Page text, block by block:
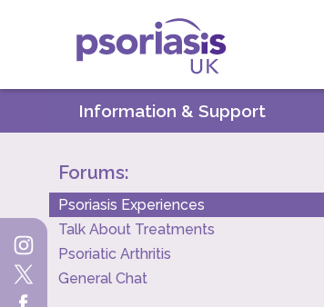
Psoriasis UK
Information & Support
Forums:
Psoriasis Experiences
Talk About Treatments
Psoriatic Arthritis
General Chat